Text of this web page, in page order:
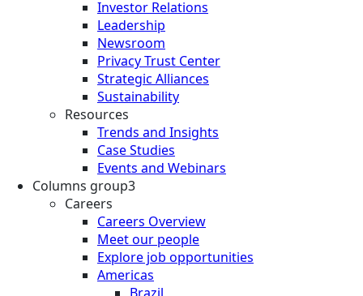
Investor Relations
Leadership
Newsroom
Privacy Trust Center
Strategic Alliances
Sustainability
Resources
Trends and Insights
Case Studies
Events and Webinars
Columns group3
Careers
Careers Overview
Meet our people
Explore job opportunities
Americas